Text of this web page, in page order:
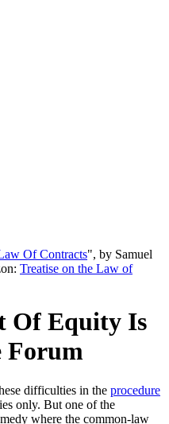
Of Contracts", by Samuel
Treatise on the Law of
Of Equity Is
Forum
difficulties in the procedure
only. But one of the
where the common-law